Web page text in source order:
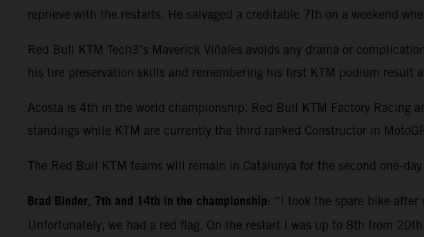
reprieve with the restarts. He salvaged a creditable 7th on a weekend
Red Bull KTM Tech3’s Maverick Viñales avoids any drama or
his tire preservation skills and remembering his first KTM podium
Acosta is 4th in the world championship. Red Bull KTM Factory Racing
standings while KTM are currently the third ranked Constructor in
The Red Bull KTM teams will remain in Catalunya for the second one-
Brad Binder, 7th and 14th in the championship: “I took the spare bike
Unfortunately, we had a red flag. On the restart I was up to 8th from